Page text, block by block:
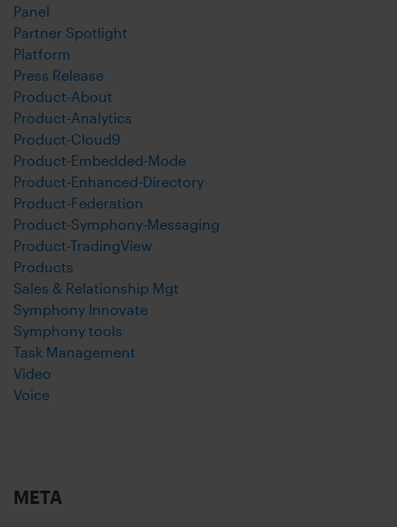
Panel
Partner Spotlight
Platform
Press Release
Product-About
Product-Analytics
Product-Cloud9
Product-Embedded-Mode
Product-Enhanced-Directory
Product-Federation
Product-Symphony-Messaging
Product-TradingView
Products
Sales & Relationship Mgt
Symphony Innovate
Symphony tools
Task Management
Video
Voice
META